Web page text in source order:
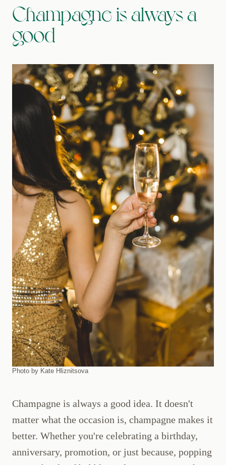
Champagne is always a
good
Photo by Kate Hliznitsova
Champagne is always a good idea. It doesn't
matter what the occasion is, champagne makes it
better. Whether you're celebrating a birthday,
anniversary, promotion, or just because, popping